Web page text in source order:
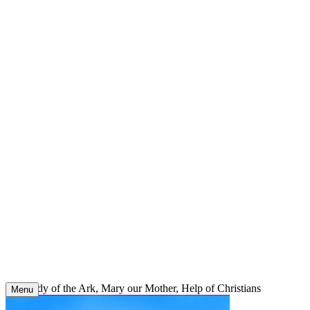
Our Lady of the Ark, Mary our Mother, Help of Christians
Menu